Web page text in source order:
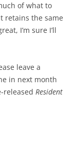
of what to
retains the same
I’m sure I’ll
leave a
in next month
released Resident